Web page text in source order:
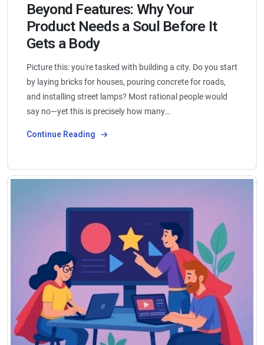
Beyond Features: Why Your
Product Needs a Soul Before It
Gets a Body
Picture this: you're tasked with building a city. Do you start
by laying bricks for houses, pouring concrete for roads,
and installing street lamps? Most rational people would
say no—yet this is precisely how many…
Continue Reading